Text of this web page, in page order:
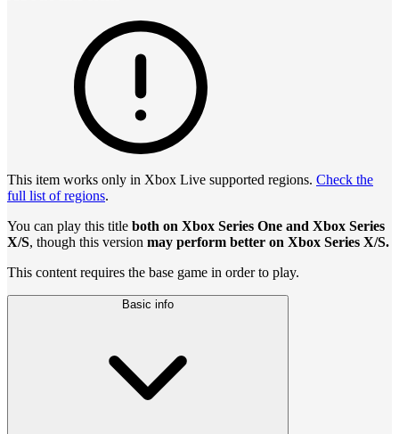
This item works only in Xbox Live supported regions. Check the
full list of regions.
You can play this title both on Xbox Series One and Xbox Series
X/S, though this version may perform better on Xbox Series X/S.
This content requires the base game in order to play.
Basic info